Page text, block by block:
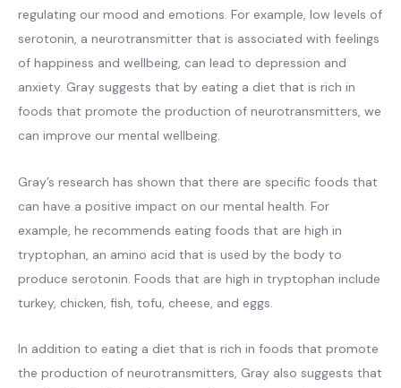
regulating our mood and emotions. For example, low levels of
serotonin, a neurotransmitter that is associated with feelings
of happiness and wellbeing, can lead to depression and
anxiety. Gray suggests that by eating a diet that is rich in
foods that promote the production of neurotransmitters, we
can improve our mental wellbeing.
Gray’s research has shown that there are specific foods that
can have a positive impact on our mental health. For
example, he recommends eating foods that are high in
tryptophan, an amino acid that is used by the body to
produce serotonin. Foods that are high in tryptophan include
turkey, chicken, fish, tofu, cheese, and eggs.
In addition to eating a diet that is rich in foods that promote
the production of neurotransmitters, Gray also suggests that